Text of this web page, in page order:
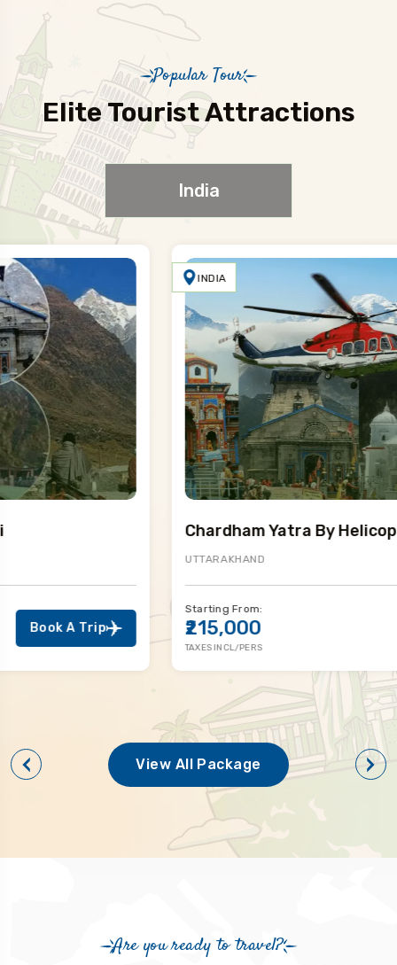
Popular Tour
Elite Tourist Attractions
India
INDIA
Chardham Yatra By Helicopter
Starting From:
₹215,000
TAXES INCL/PERS
View All Package
Are you ready to travel?